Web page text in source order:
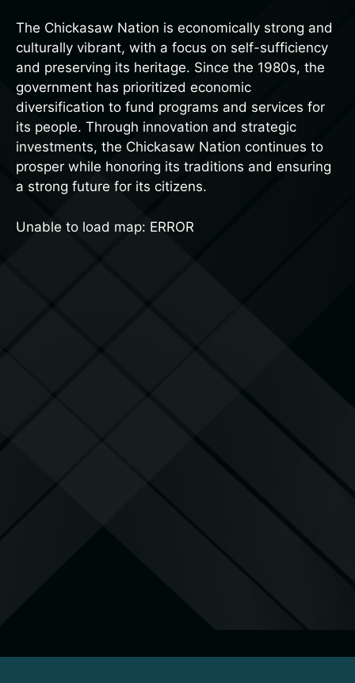
The Chickasaw Nation is economically strong and
culturally vibrant, with a focus on self-sufficiency
and preserving its heritage. Since the 1980s, the
government has prioritized economic
diversification to fund programs and services for
its people. Through innovation and strategic
investments, the Chickasaw Nation continues to
prosper while honoring its traditions and ensuring
a strong future for its citizens.
Unable to load map: ERROR